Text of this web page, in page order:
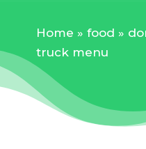
Home » food »
truck menu